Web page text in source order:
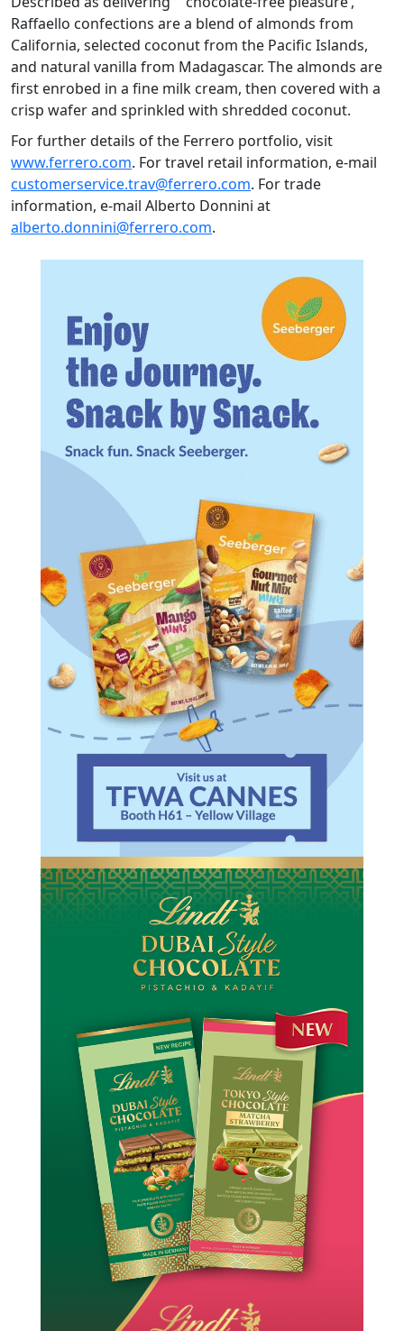
Raffaello confections are a blend of almonds from
California, selected coconut from the Pacific Islands,
and natural vanilla from Madagascar. The almonds are
first enrobed in a fine milk cream, then covered with a
crisp wafer and sprinkled with shredded coconut.
For further details of the Ferrero portfolio, visit
www.ferrero.com. For travel retail information, e-mail
customerservice.trav@ferrero.com. For trade
information, e-mail Alberto Donnini at
alberto.donnini@ferrero.com.